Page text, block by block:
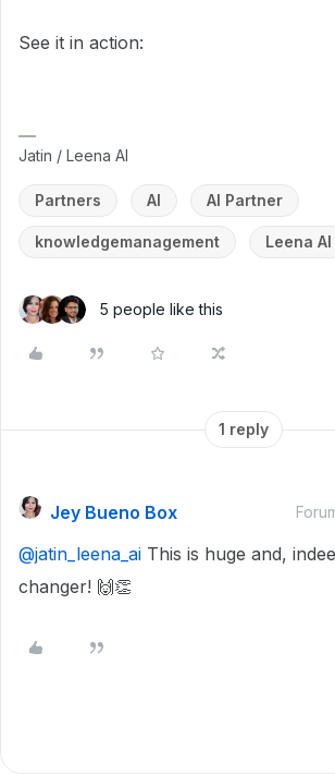
See it in action:
Jatin / Leena AI
Partners AI AI Partner
knowledgemanagement Leena AI
5 people like this
1 reply
Jey Bueno Box
@jatin_leena_ai This is huge and,
changer! 🙌👏